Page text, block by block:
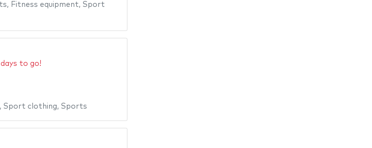
, Fitness equipment, Sport
to go!
, Sport clothing, Sports